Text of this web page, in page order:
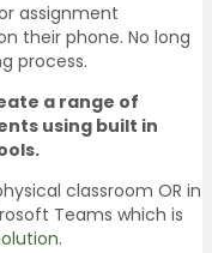
assignment
their phone. No long
process.
a range of
using built in
classroom OR in
Teams which is
.